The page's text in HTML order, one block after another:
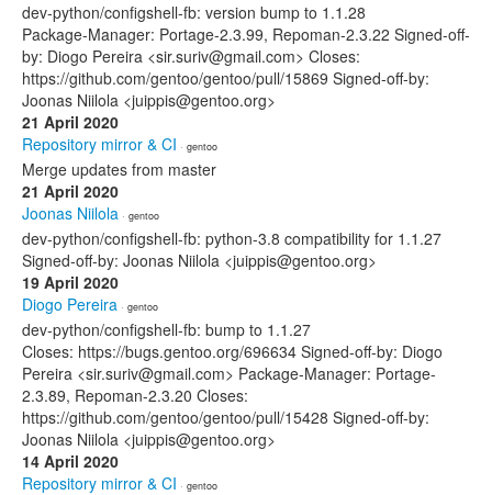
dev-python/configshell-fb: version bump to 1.1.28
Package-Manager: Portage-2.3.99, Repoman-2.3.22 Signed-off-
by: Diogo Pereira <sir.suriv@gmail.com> Closes:
https://github.com/gentoo/gentoo/pull/15869 Signed-off-by:
Joonas Niilola <juippis@gentoo.org>
21 April 2020
Repository mirror & CI · gentoo
Merge updates from master
21 April 2020
Joonas Niilola · gentoo
dev-python/configshell-fb: python-3.8 compatibility for 1.1.27
Signed-off-by: Joonas Niilola <juippis@gentoo.org>
19 April 2020
Diogo Pereira · gentoo
dev-python/configshell-fb: bump to 1.1.27
Closes: https://bugs.gentoo.org/696634 Signed-off-by: Diogo
Pereira <sir.suriv@gmail.com> Package-Manager: Portage-
2.3.89, Repoman-2.3.20 Closes:
https://github.com/gentoo/gentoo/pull/15428 Signed-off-by:
Joonas Niilola <juippis@gentoo.org>
14 April 2020
Repository mirror & CI · gentoo